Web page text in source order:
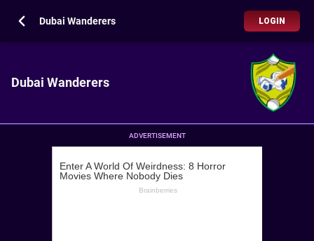
Dubai Wanderers LOGIN
Dubai Wanderers
ADVERTISEMENT